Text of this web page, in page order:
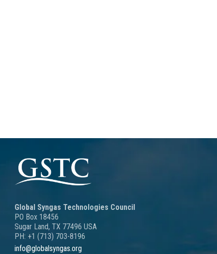
Global Syngas Technologies Council
PO Box 18456
Sugar Land, TX 77496 USA
PH: +1 (713) 703-8196
info@globalsyngas.org